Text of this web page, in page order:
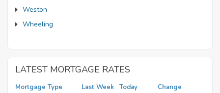
Weston
Wheeling
LATEST MORTGAGE RATES
Mortgage Type Last Week Today Change